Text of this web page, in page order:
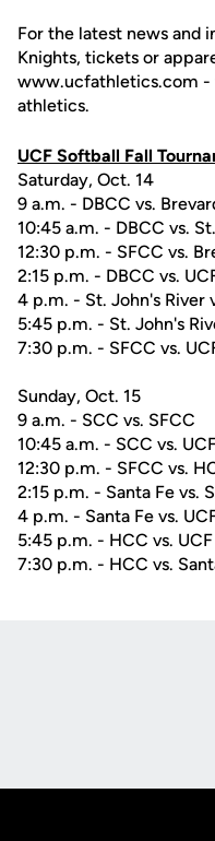
For the latest news and
Knights, tickets or
www.ucfathletics.com -
athletics.
UCF Softball Fall
Saturday, Oct. 14
9 a.m. - DBCC vs.
10:45 a.m. - DBCC vs.
12:30 p.m. - SFCC vs.
2:15 p.m. - DBCC vs.
4 p.m. - St. John's River
5:45 p.m. - St. John's
7:30 p.m. - SFCC vs.
Sunday, Oct. 15
9 a.m. - SCC vs. SFCC
10:45 a.m. - SCC vs.
12:30 p.m. - SFCC vs.
2:15 p.m. - Santa Fe vs.
4 p.m. - Santa Fe vs.
5:45 p.m. - HCC vs. UCF
7:30 p.m. - HCC vs.